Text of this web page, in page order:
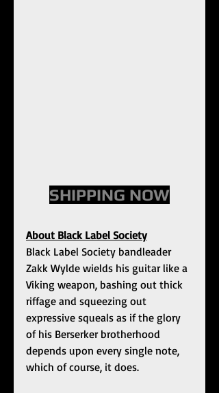
SHIPPING NOW
About Black Label Society
Black Label Society bandleader
Zakk Wylde wields his guitar like a
Viking weapon, bashing out thick
riffage and squeezing out
expressive squeals as if the glory
of his Berserker brotherhood
depends upon every single note,
which of course, it does.